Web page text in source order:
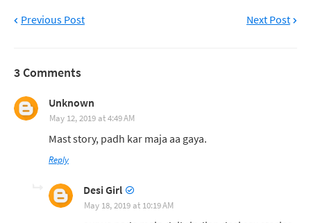
Previous Post Next Post
3 Comments
Unknown
May 12, 2019 at 4:49 AM
Mast story, padh kar maja aa gaya.
Reply
Desi Girl
May 18, 2019 at 10:19 AM